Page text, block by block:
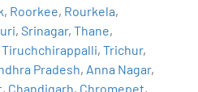
, Roorkee, Rourkela,
,Srinagar,Thane,
Tiruchchirappalli,Trichur,
Pradesh, Anna Nagar,
, Chandigarh, Chromepet,